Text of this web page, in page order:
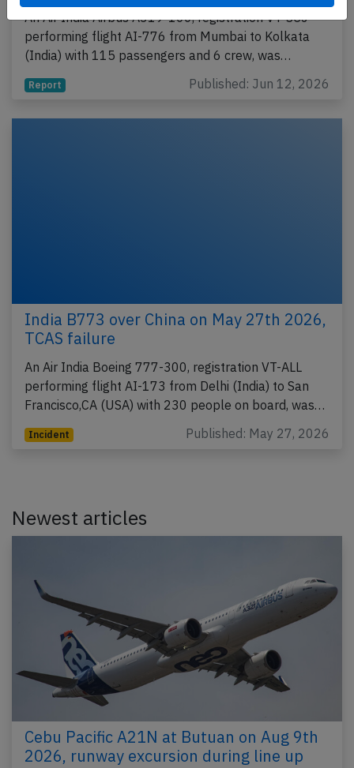
An Air India Airbus A319-100, registration VT-SCJ
performing flight AI-776 from Mumbai to Kolkata
(India) with 115 passengers and 6 crew, was…
Report Published: Jun 12, 2026
India B773 over China on May 27th 2026,
TCAS failure
An Air India Boeing 777-300, registration VT-ALL
performing flight AI-173 from Delhi (India) to San
Francisco,CA (USA) with 230 people on board, was…
Incident Published: May 27, 2026
Newest articles
Cebu Pacific A21N at Butuan on Aug 9th
2026, runway excursion during line up